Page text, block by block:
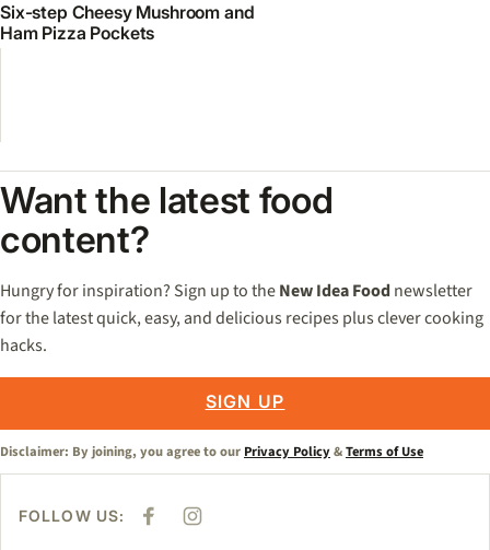
Six-step Cheesy Mushroom and
Ham Pizza Pockets
Want the latest food
content?
Hungry for inspiration? Sign up to theNew Idea Foodnewsletter
for the latest quick, easy, and delicious recipes plus clever cooking
hacks.
SIGN UP
Disclaimer: By joining, you agree to our Privacy Policy&Terms of Use
FOLLOW US:
F
I